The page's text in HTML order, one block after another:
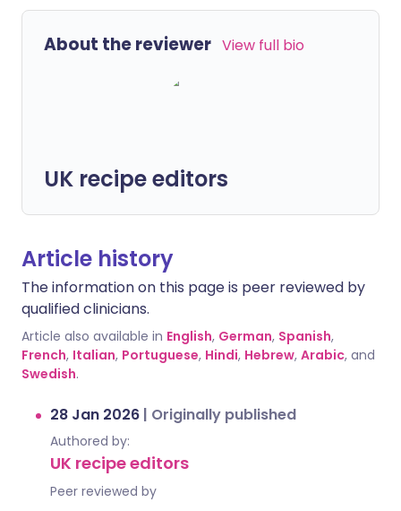
About the reviewer View full bio
UK recipe editors
Article history
The information on this page is peer reviewed by
qualified clinicians.
Article also available in English, German, Spanish,
French, Italian, Portuguese, Hindi, Hebrew, Arabic, and
Swedish.
28 Jan 2026 | Originally published
Authored by:
UK recipe editors
Peer reviewed by